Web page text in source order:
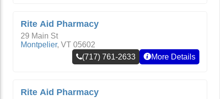
Rite Aid Pharmacy
29 Main St
Montpelier, VT 05602
(717) 761-2633
More Details
Rite Aid Pharmacy